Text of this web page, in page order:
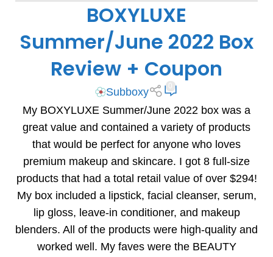
BOXYLUXE REVIEWS,SUBSCRIPTION BOX COUPONS
BOXYLUXE
Summer/June 2022 Box
Review + Coupon
Subboxy
My BOXYLUXE Summer/June 2022 box was a
great value and contained a variety of products
that would be perfect for anyone who loves
premium makeup and skincare. I got 8 full-size
products that had a total retail value of over $294!
My box included a lipstick, facial cleanser, serum,
lip gloss, leave-in conditioner, and makeup
blenders. All of the products were high-quality and
worked well. My faves were the BEAUTY